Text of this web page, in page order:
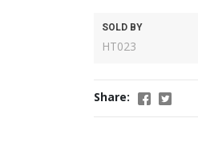
SOLD BY
HT023
Share: